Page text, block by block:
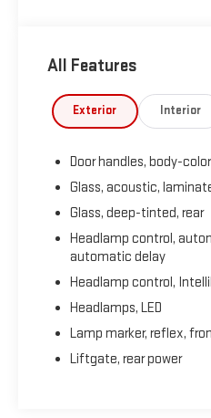
All Features
Exterior Interior
Door handles, body-color
Glass, acoustic,
Glass, deep-tinted, rear
Headlamp control,
automatic delay
Headlamp control,
Headlamps, LED
Lamp marker, reflex,
Liftgate, rear power